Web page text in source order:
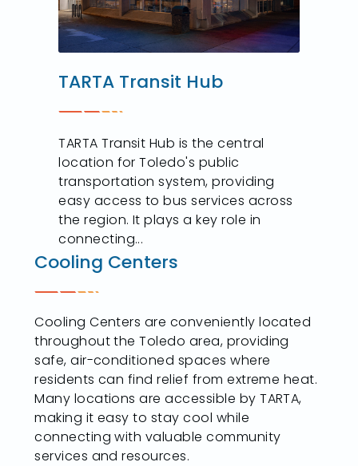
TARTA Transit Hub
TARTA Transit Hub is the central
location for Toledo's public
transportation system, providing
easy access to bus services across
the region. It plays a key role in
connecting...
Cooling Centers
Cooling Centers are conveniently located
throughout the Toledo area, providing
safe, air-conditioned spaces where
residents can find relief from extreme heat.
Many locations are accessible by TARTA,
making it easy to stay cool while
connecting with valuable community
services and resources.